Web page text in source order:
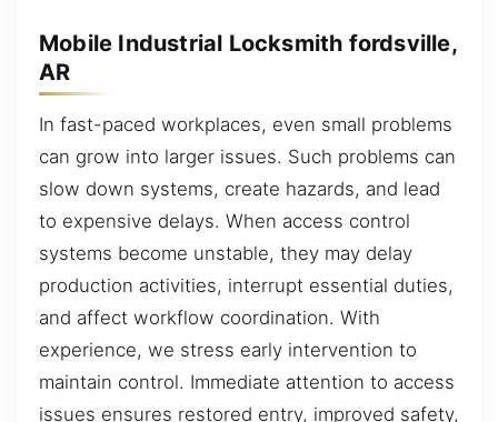
Mobile Industrial Locksmith fordsville,
AR
In fast-paced workplaces, even small problems
can grow into larger issues. Such problems can
slow down systems, create hazards, and lead
to expensive delays. When access control
systems become unstable, they may delay
production activities, interrupt essential duties,
and affect workflow coordination. With
experience, we stress early intervention to
maintain control. Immediate attention to access
issues ensures restored entry, improved safety,